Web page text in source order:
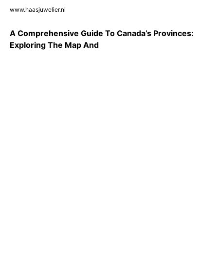
www.haasjuwelier.nl
A Comprehensive Guide To Canada’s Provinces:
Exploring The Map And